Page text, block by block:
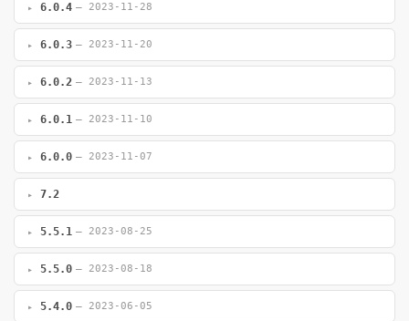
6.0.4 — 2023-11-28
6.0.3 — 2023-11-20
6.0.2 — 2023-11-13
6.0.1 — 2023-11-10
6.0.0 — 2023-11-07
7.2
5.5.1 — 2023-08-25
5.5.0 — 2023-08-18
5.4.0 — 2023-06-05